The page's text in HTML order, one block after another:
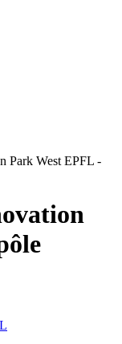
Park West EPFL -